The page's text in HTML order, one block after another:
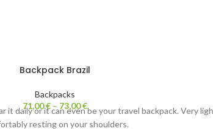
Backpack Brazil
Backpacks
71,00€ – 73,00€
it daily or it can even be your travel backpack. Very
resting on your shoulders.